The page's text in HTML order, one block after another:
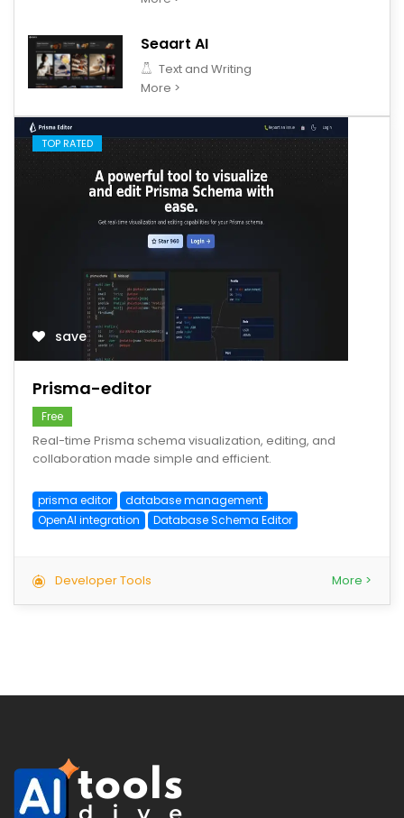
Seaart AI
Text and Writing
More >
TOP RATED
save
Prisma-editor
Free
Real-time Prisma schema visualization, editing, and
collaboration made simple and efficient.
prisma editor
database management
OpenAI integration
Database Schema Editor
Developer Tools More >